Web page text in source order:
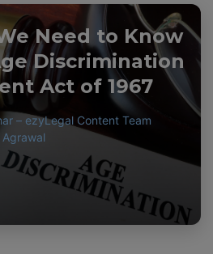
Need to Know
Discrimination
Act of 1967
– ezyLegal Content Team